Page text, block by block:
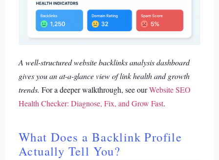
A well-structured website backlinks analysis dashboard
gives you an at-a-glance view of link health and growth
trends. For a deeper walkthrough, see ourWebsite SEO
Health Checker: Diagnose, Fix, and Grow Fast.
What Does a Backlink Profile
Actually Tell You?